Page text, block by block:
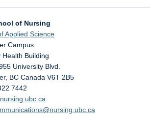
of Nursing
Applied Science
Campus
Health Building
University Blvd.
, BC Canada V6T 2B5
7442
nursing.ubc.ca